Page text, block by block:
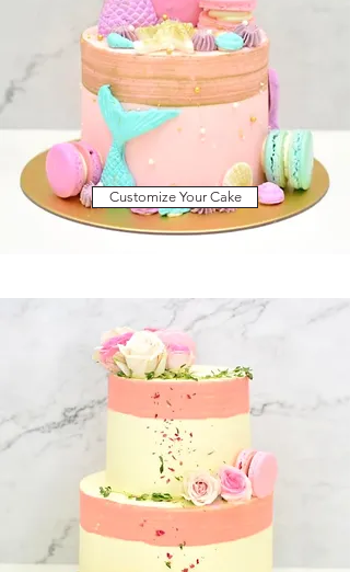
Customize Your Cake